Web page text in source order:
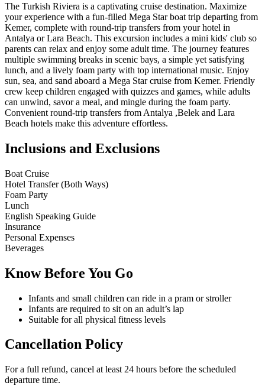
The Turkish Riviera is a captivating cruise destination. Maximize
your experience with a fun-filled Mega Star boat trip departing from
Kemer, complete with round-trip transfers from your hotel in
Antalya or Lara Beach. This excursion includes a mini kids' club so
parents can relax and enjoy some adult time. The journey features
multiple swimming breaks in scenic bays, a simple yet satisfying
lunch, and a lively foam party with top international music. Enjoy
sun, sea, and sand aboard a Mega Star cruise from Kemer. Friendly
crew keep children engaged with quizzes and games, while adults
can unwind, savor a meal, and mingle during the foam party.
Convenient round-trip transfers from Antalya ,Belek and Lara
Beach hotels make this adventure effortless.
Inclusions and Exclusions
Boat Cruise
Hotel Transfer (Both Ways)
Foam Party
Lunch
English Speaking Guide
Insurance
Personal Expenses
Beverages
Know Before You Go
Infants and small children can ride in a pram or stroller
Infants are required to sit on an adult’s lap
Suitable for all physical fitness levels
Cancellation Policy
For a full refund, cancel at least 24 hours before the scheduled
departure time.